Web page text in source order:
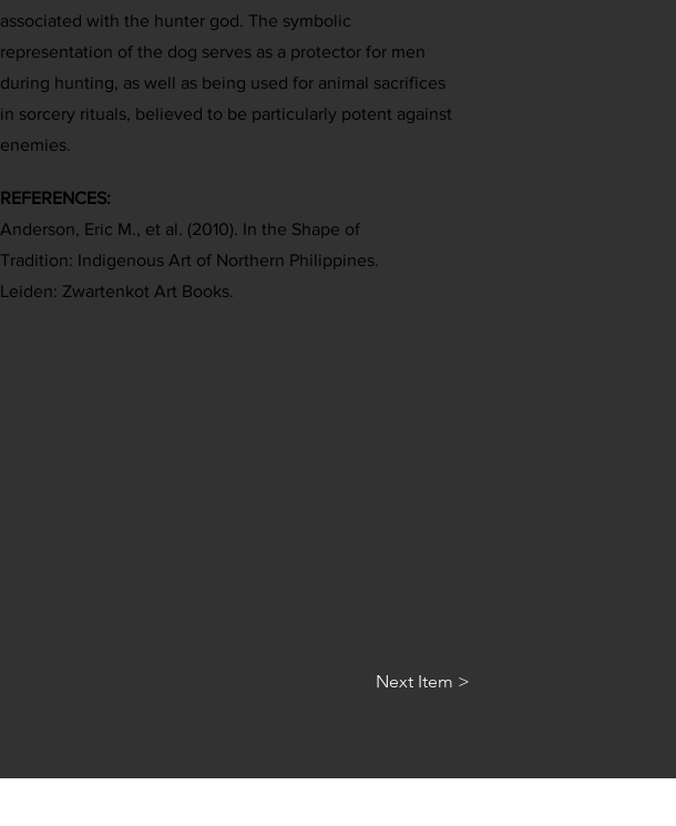
associated with the hunter god. The symbolic
representation of the dog serves as a protector for men
during hunting, as well as being used for animal sacrifices
in sorcery rituals, believed to be particularly potent against
enemies.
REFERENCES:
Anderson, Eric M., et al. (2010). In the Shape of
Tradition: Indigenous Art of Northern Philippines.
Leiden: Zwartenkot Art Books.
Next Item >